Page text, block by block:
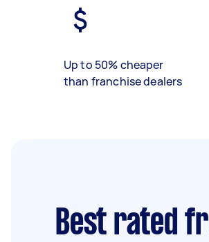
Up to 50% cheaper
than franchise dealers
Best rated